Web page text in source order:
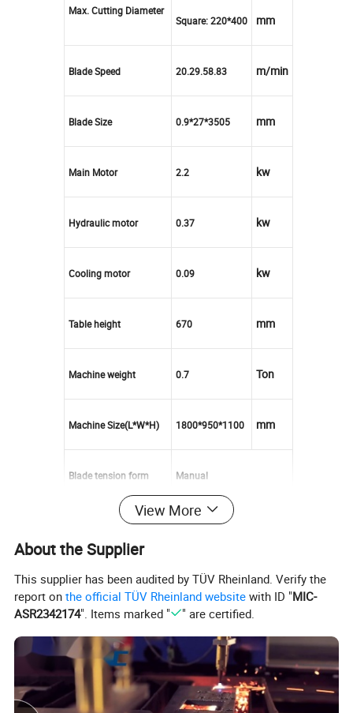
Max. Cutting Diameter
Square: 220*400 mm
Blade Speed 20.29.58.83 m/min
Blade Size 0.9*27*3505 mm
Main Motor 2.2 kw
Hydraulic motor 0.37 kw
Cooling motor 0.09 kw
Table height 670 mm
Machine weight 0.7 Ton
Machine Size(L*W*H) 1800*950*1100 mm
Blade tension form Manual
Feeding cut adjust way Hydraulic
Feeding way Manual
Voltage 380V 50HZ 3Phase
View More
About the Supplier
This supplier has been audited by TÜV Rheinland. Verify the
report onthe official TÜV Rheinland website with ID "MIC-
ASR2342174". Items marked " " are certified.